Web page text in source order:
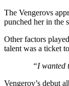
The Vengerovs
punched her in the
Other factors
talent was a ticket
“I wanted
Vengerov’s debut